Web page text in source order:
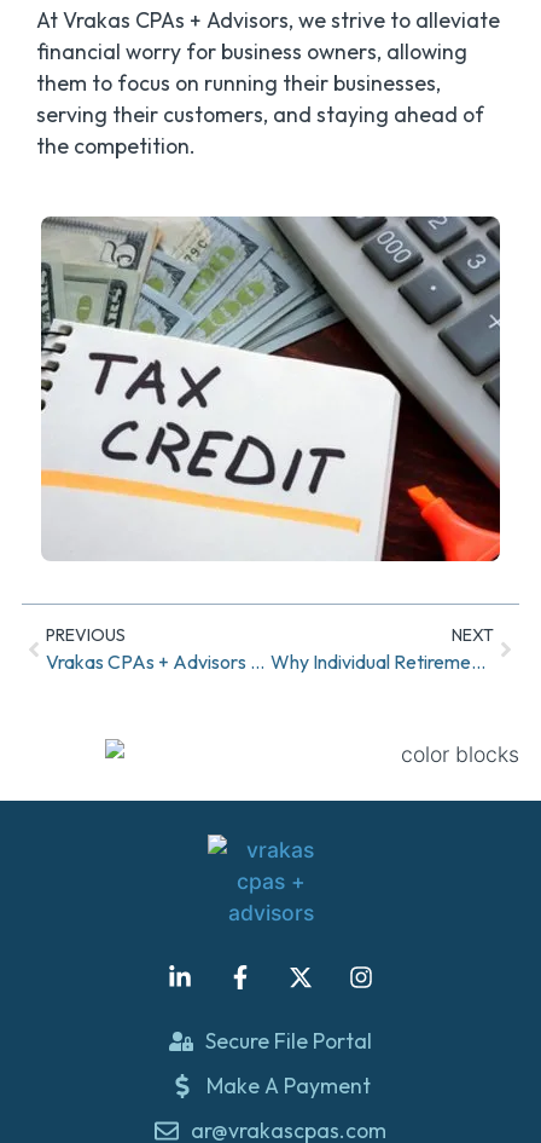
At Vrakas CPAs + Advisors, we strive to alleviate
financial worry for business owners, allowing
them to focus on running their businesses,
serving their customers, and staying ahead of
the competition.
PREVIOUS
Vrakas CPAs + Advisors Welcomes Nicole Gabriel and Kelli Keys to Shareholder Group
NEXT
Why Individual Retirement Accounts (IRAs) Are a Smart Move for Your Future
Secure File Portal
Make A Payment
ar@vrakascpas.com